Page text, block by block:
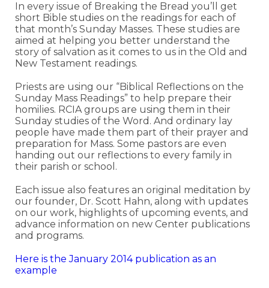
In every issue of Breaking the Bread you’ll get
short Bible studies on the readings for each of
that month’s Sunday Masses. These studies are
aimed at helping you better understand the
story of salvation as it comes to us in the Old and
New Testament readings.
Priests are using our “Biblical Reflections on the
Sunday Mass Readings” to help prepare their
homilies. RCIA groups are using them in their
Sunday studies of the Word. And ordinary lay
people have made them part of their prayer and
preparation for Mass. Some pastors are even
handing out our reflections to every family in
their parish or school.
Each issue also features an original meditation by
our founder, Dr. Scott Hahn, along with updates
on our work, highlights of upcoming events, and
advance information on new Center publications
and programs.
Here is the January 2014 publication as an
example